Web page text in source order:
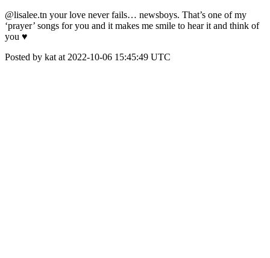
@lisalee.tn your love never fails… newsboys. That’s one of my
‘prayer’ songs for you and it makes me smile to hear it and think of
you ♥️
Posted by kat at 2022-10-06 15:45:49 UTC